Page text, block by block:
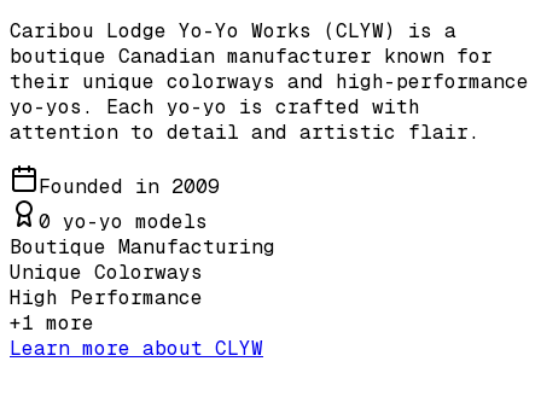
Caribou Lodge Yo-Yo Works (CLYW) is a
boutique Canadian manufacturer known for
their unique colorways and high-performance
yo-yos. Each yo-yo is crafted with
attention to detail and artistic flair.
Founded in 2009
0 yo-yo models
Boutique Manufacturing
Unique Colorways
High Performance
+1 more
Learn more about CLYW